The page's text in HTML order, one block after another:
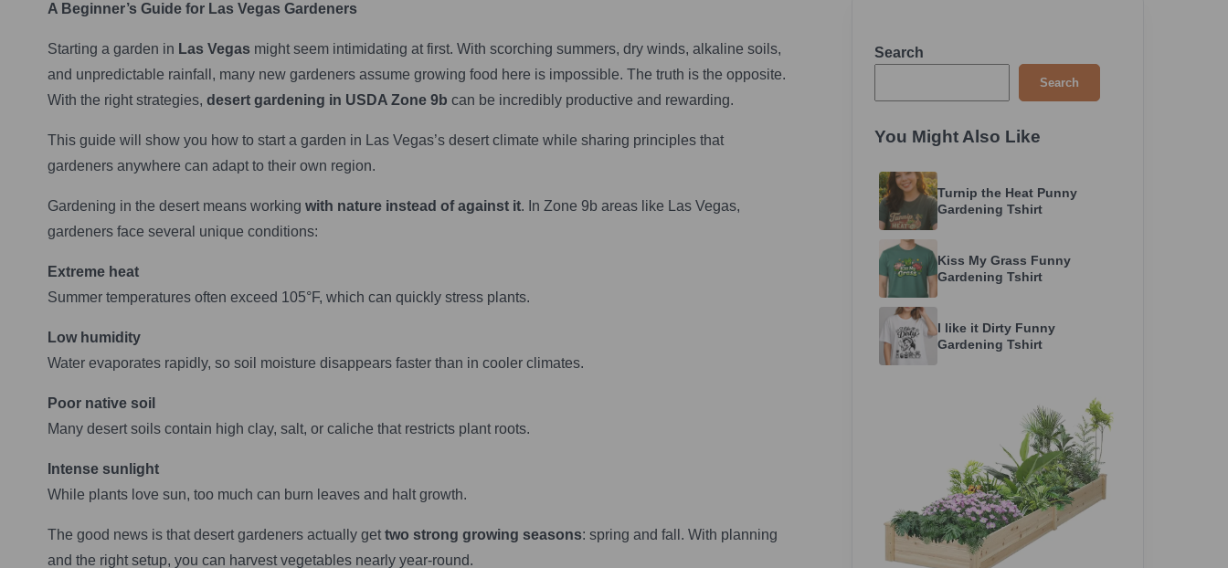
A Beginner’s Guide for Las Vegas Gardeners
Starting a garden in Las Vegas might seem intimidating at first. With scorching summers, dry winds, alkaline soils,
and unpredictable rainfall, many new gardeners assume growing food here is impossible. The truth is the opposite.
With the right strategies, desert gardening in USDA Zone 9b can be incredibly productive and rewarding.
This guide will show you how to start a garden in Las Vegas’s desert climate while sharing principles that
gardeners anywhere can adapt to their own region.
Gardening in the desert means working with nature instead of against it. In Zone 9b areas like Las Vegas,
gardeners face several unique conditions:
Extreme heat
Summer temperatures often exceed 105°F, which can quickly stress plants.
Low humidity
Water evaporates rapidly, so soil moisture disappears faster than in cooler climates.
Poor native soil
Many desert soils contain high clay, salt, or caliche that restricts plant roots.
Intense sunlight
While plants love sun, too much can burn leaves and halt growth.
The good news is that desert gardeners actually get two strong growing seasons: spring and fall. With planning
and the right setup, you can harvest vegetables nearly year-round.
Search
Search
You Might Also Like
Turnip the Heat Punny
Gardening Tshirt
Kiss My Grass Funny
Gardening Tshirt
I like it Dirty Funny
Gardening Tshirt